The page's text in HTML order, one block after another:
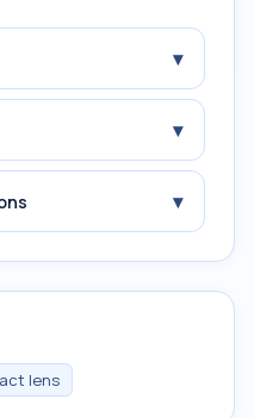
▾
▾
▾
lens